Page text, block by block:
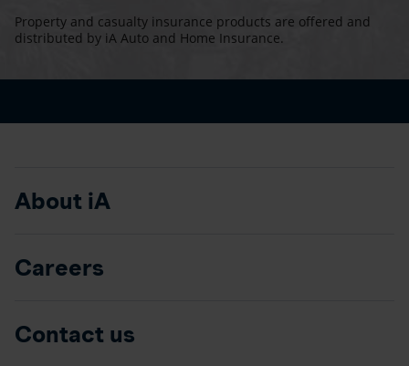
Property and casualty insurance products are offered and
distributed by iA Auto and Home Insurance.
About iA
Careers
Contact us